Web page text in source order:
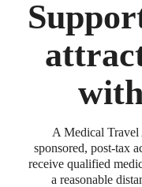
A Medical
sponsored, post-tax
receive qualified
a reasonable
Built in-house and
to-use,
How can
transportation?
Find out more about
FSA, HRA, or